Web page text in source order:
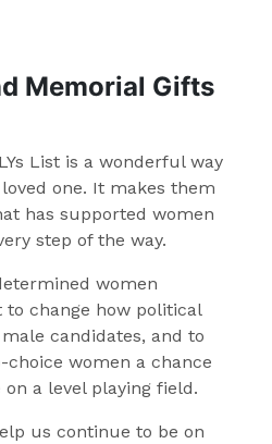
Memorial Gifts
List is a wonderful way
one. It makes them
has supported women
step of the way.
women
to change how political
candidates, and to
choice women a chance
a level playing field.
us continue to be on